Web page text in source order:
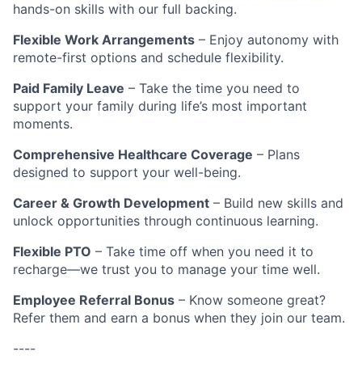
hands-on skills with our full backing.
Flexible Work Arrangements – Enjoy autonomy with
remote-first options and schedule flexibility.
Paid Family Leave – Take the time you need to
support your family during life’s most important
moments.
Comprehensive Healthcare Coverage – Plans
designed to support your well-being.
Career & Growth Development – Build new skills and
unlock opportunities through continuous learning.
Flexible PTO – Take time off when you need it to
recharge—we trust you to manage your time well.
Employee Referral Bonus – Know someone great?
Refer them and earn a bonus when they join our team.
----